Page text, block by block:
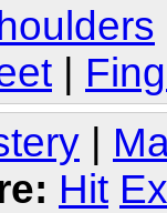
|
Hit